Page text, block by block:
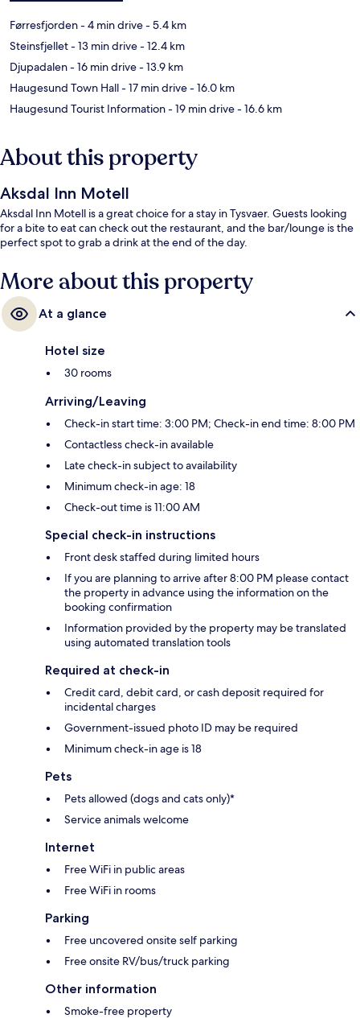
Førresfjorden- 4 min drive- 5.4 km
Steinsfjellet- 13 min drive- 12.4 km
Djupadalen- 16 min drive- 13.9 km
Haugesund Town Hall- 17 min drive- 16.0 km
Haugesund Tourist Information- 19 min drive- 16.6 km
About this property
Aksdal Inn Motell
Aksdal Inn Motell is a great choice for a stay in Tysvaer. Guests looking
for a bite to eat can check out the restaurant, and the bar/lounge is the
perfect spot to grab a drink at the end of the day.
More about this property
At a glance
Hotel size
30 rooms
Arriving/Leaving
Check-in start time: 3:00 PM; Check-in end time: 8:00 PM
Contactless check-in available
Late check-in subject to availability
Minimum check-in age: 18
Check-out time is 11:00 AM
Special check-in instructions
Front desk staffed during limited hours
If you are planning to arrive after 8:00 PM please contact
the property in advance using the information on the
booking confirmation
Information provided by the property may be translated
using automated translation tools
Required at check-in
Credit card, debit card, or cash deposit required for
incidental charges
Government-issued photo ID may be required
Minimum check-in age is 18
Pets
Pets allowed (dogs and cats only)*
Service animals welcome
Internet
Free WiFi in public areas
Free WiFi in rooms
Parking
Free uncovered onsite self parking
Free onsite RV/bus/truck parking
Other information
Smoke-free property